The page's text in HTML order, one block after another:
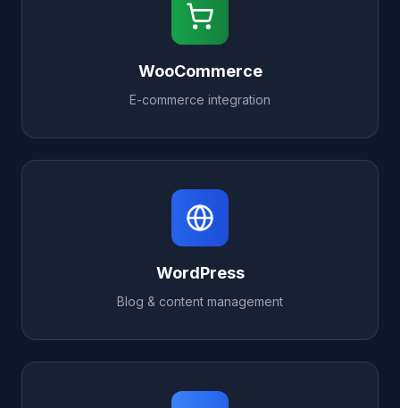
WooCommerce
E-commerce integration
WordPress
Blog & content management